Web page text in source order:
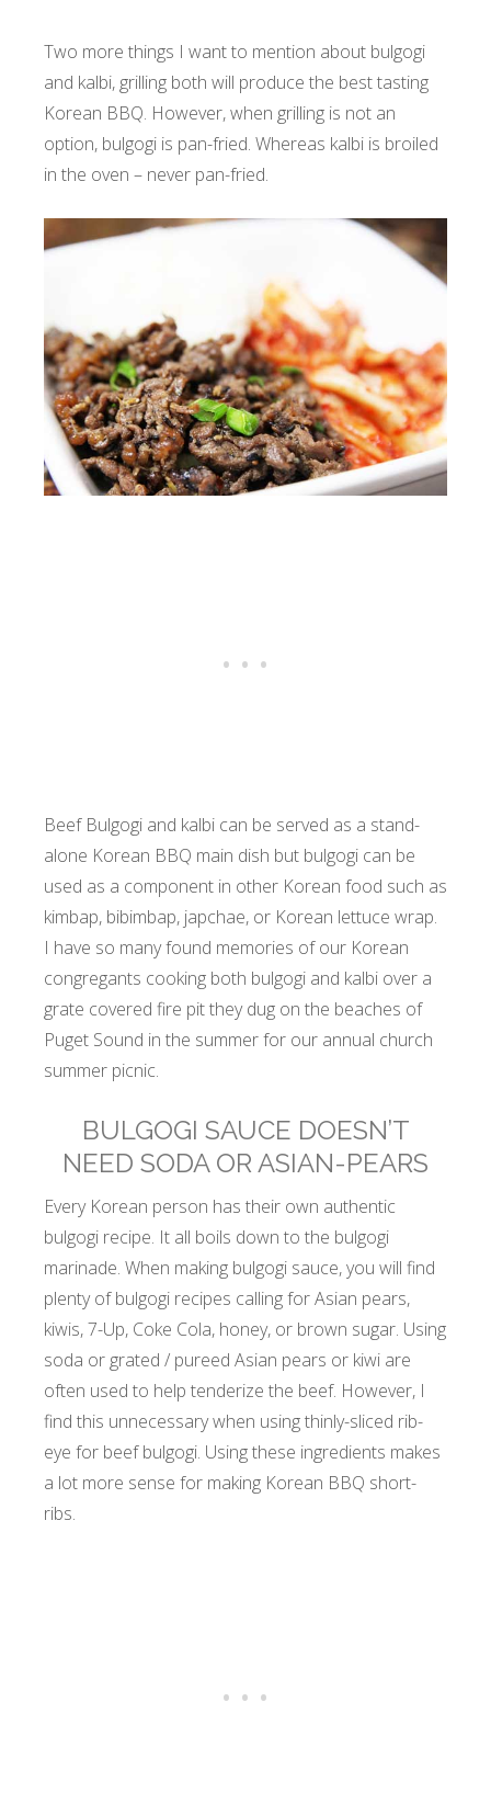
Two more things I want to mention about bulgogi
and kalbi, grilling both will produce the best tasting
Korean BBQ. However, when grilling is not an
option, bulgogi is pan-fried. Whereas kalbi is broiled
in the oven – never pan-fried.
Beef Bulgogi and kalbi can be served as a stand-
alone Korean BBQ main dish but bulgogi can be
used as a component in other Korean food such as
kimbap, bibimbap, japchae, or Korean lettuce wrap.
I have so many found memories of our Korean
congregants cooking both bulgogi and kalbi over a
grate covered fire pit they dug on the beaches of
Puget Sound in the summer for our annual church
summer picnic.
BULGOGI SAUCE DOESN’T
NEED SODA OR ASIAN-PEARS
Every Korean person has their own authentic
bulgogi recipe. It all boils down to the bulgogi
marinade. When making bulgogi sauce, you will find
plenty of bulgogi recipes calling for Asian pears,
kiwis, 7-Up, Coke Cola, honey, or brown sugar. Using
soda or grated / pureed Asian pears or kiwi are
often used to help tenderize the beef. However, I
find this unnecessary when using thinly-sliced rib-
eye for beef bulgogi. Using these ingredients makes
a lot more sense for making Korean BBQ short-
ribs.